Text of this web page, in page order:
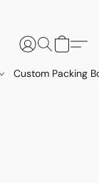
Custom Packing